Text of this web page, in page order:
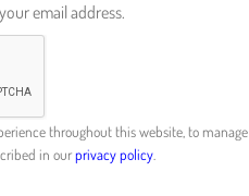
email address.
throughout this website, to manage
in ourprivacy policy